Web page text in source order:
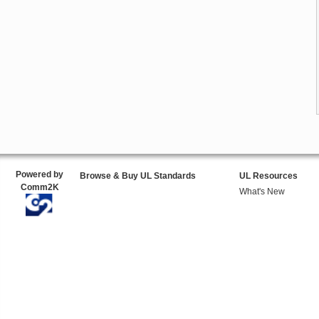
Powered by
Comm2K
Browse & Buy UL Standards
UL Resources
What's New